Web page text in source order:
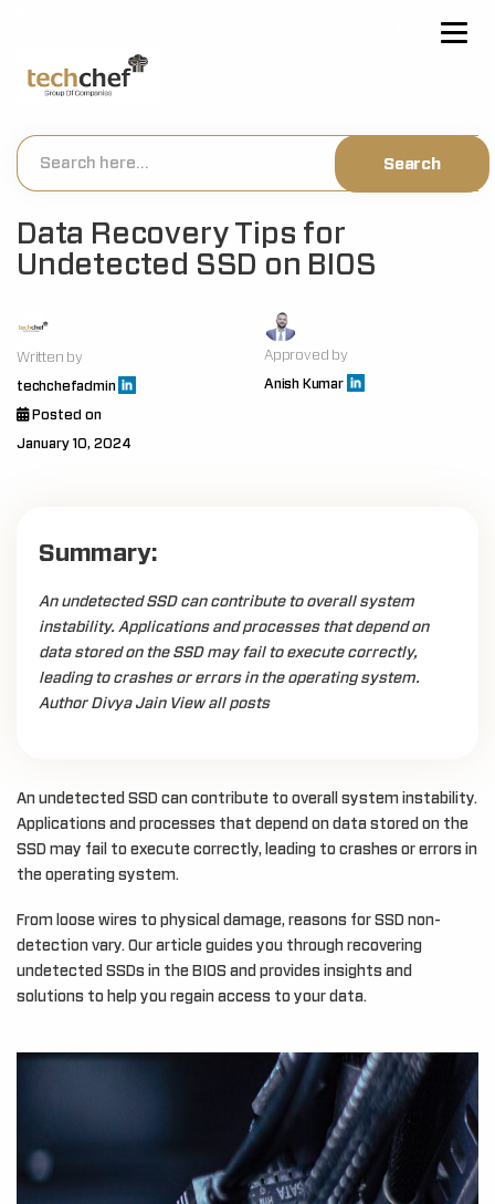
Data Recovery Tips for
Undetected SSD on BIOS
Written by
techchefadmin
Approved by
Anish Kumar
Posted on
January 10, 2024
Summary:
An undetected SSD can contribute to overall system
instability. Applications and processes that depend on
data stored on the SSD may fail to execute correctly,
leading to crashes or errors in the operating system.
Author Divya Jain View all posts
An undetected SSD can contribute to overall system instability.
Applications and processes that depend on data stored on the
SSD may fail to execute correctly, leading to crashes or errors in
the operating system.
From loose wires to physical damage, reasons for SSD non-
detection vary. Our article guides you through recovering
undetected SSDs in the BIOS and provides insights and
solutions to help you regain access to your data.